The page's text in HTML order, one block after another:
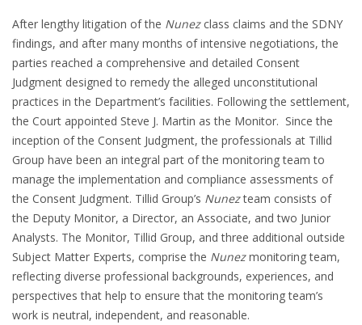
After lengthy litigation of the Nunezclass claims and the SDNY
findings, and after many months of intensive negotiations, the
parties reached a comprehensive and detailed Consent
Judgment designed to remedy the alleged unconstitutional
practices in the Department’s facilities. Following the settlement,
the Court appointed Steve J. Martin as the Monitor. Since the
inception of the Consent Judgment, the professionals at Tillid
Group have been an integral part of the monitoring team to
manage the implementation and compliance assessments of
the Consent Judgment. Tillid Group’s Nunezteam consists of
the Deputy Monitor, a Director, an Associate, and two Junior
Analysts. The Monitor, Tillid Group, and three additional outside
Subject Matter Experts, comprise the Nunezmonitoring team,
reflecting diverse professional backgrounds, experiences, and
perspectives that help to ensure that the monitoring team’s
work is neutral, independent, and reasonable.